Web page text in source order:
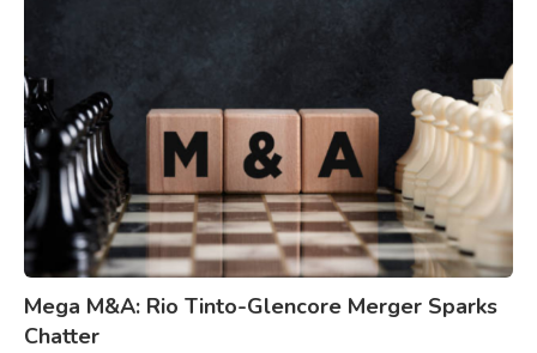
Mega M&A: Rio Tinto-Glencore Merger Sparks
Chatter